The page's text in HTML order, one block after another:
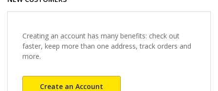
Creating an account has many benefits: check out
faster, keep more than one address, track orders and
more.
Create an Account